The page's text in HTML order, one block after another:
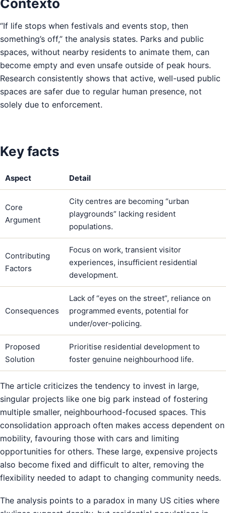
Contexto
“If life stops when festivals and events stop, then
something’s off,” the analysis states. Parks and public
spaces, without nearby residents to animate them, can
become empty and even unsafe outside of peak hours.
Research consistently shows that active, well-used public
spaces are safer due to regular human presence, not
solely due to enforcement.
Key facts
Aspect Detail
Core
Argument
City centres are becoming “urban
playgrounds” lacking resident
populations.
Contributing
Factors
Focus on work, transient visitor
experiences, insufficient residential
development.
Consequences
Lack of “eyes on the street”, reliance on
programmed events, potential for
under/over-policing.
Proposed
Solution
Prioritise residential development to
foster genuine neighbourhood life.
The article criticizes the tendency to invest in large,
singular projects like one big park instead of fostering
multiple smaller, neighbourhood-focused spaces. This
consolidation approach often makes access dependent on
mobility, favouring those with cars and limiting
opportunities for others. These large, expensive projects
also become fixed and difficult to alter, removing the
flexibility needed to adapt to changing community needs.
The analysis points to a paradox in many US cities where